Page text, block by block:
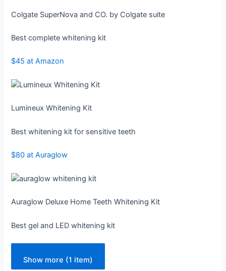
Colgate SuperNova and CO. by Colgate suite
Best complete whitening kit
$45 at Amazon
Lumineux Whitening Kit
Best whitening kit for sensitive teeth
$80 at Auraglow
Auraglow Deluxe Home Teeth Whitening Kit
Best gel and LED whitening kit
Show more (1 item)